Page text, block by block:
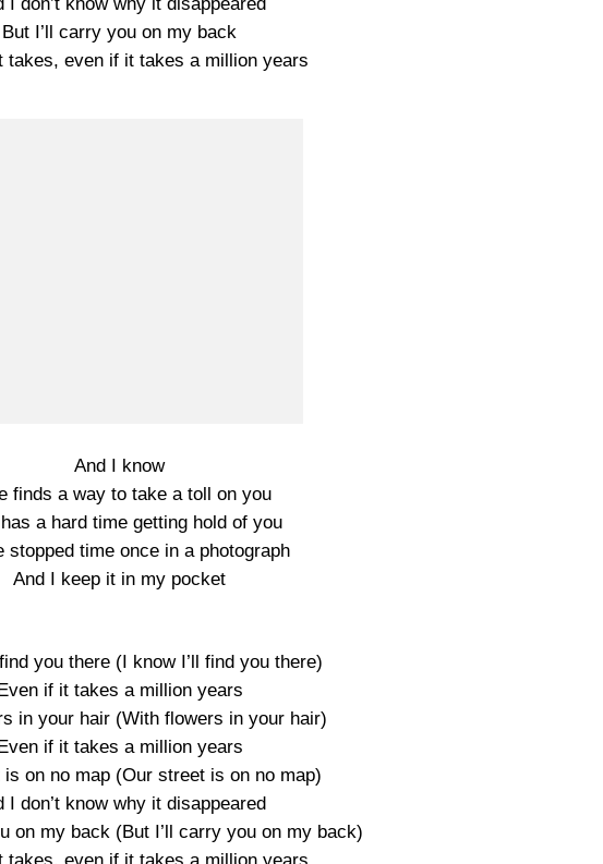
But I’ll carry you on my back
takes, even if it takes a million years
And I know
finds a way to take a toll on you
a hard time getting hold of you
stopped time once in a photograph
And I keep it in my pocket
you there (I know I’ll find you there)
if it takes a million years
in your hair (With flowers in your hair)
if it takes a million years
on no map (Our street is on no map)
I don’t know why it disappeared
on my back (But I’ll carry you on my back)